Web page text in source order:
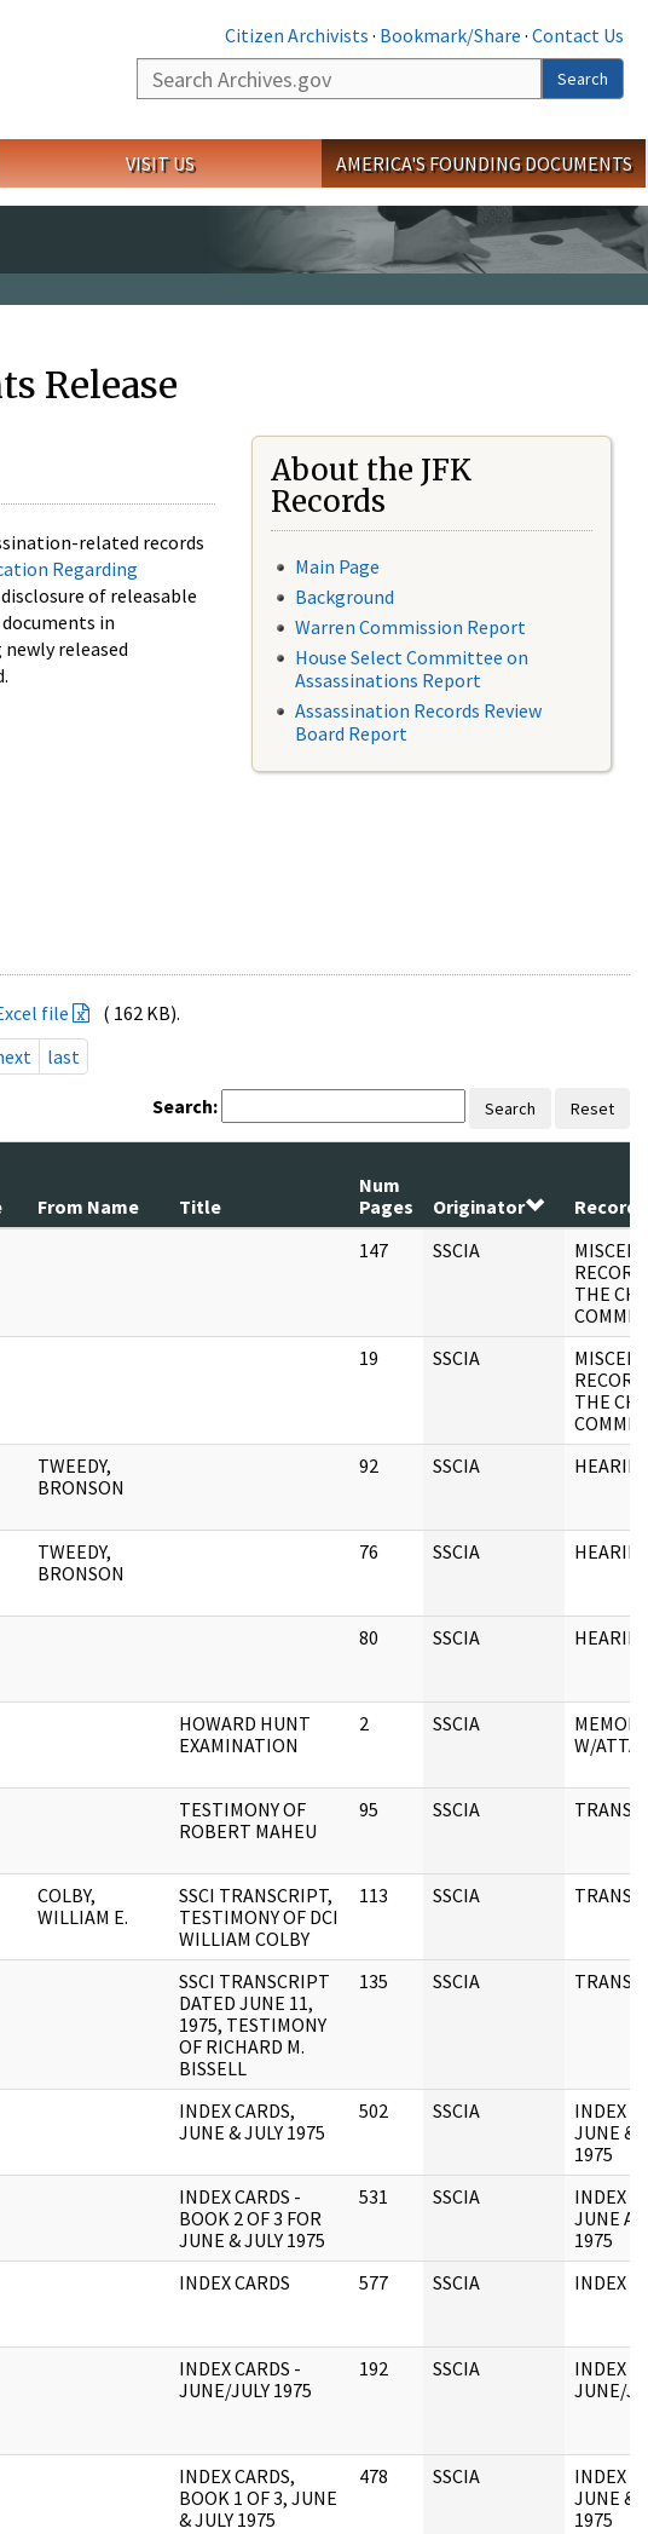
Citizen Archivists · Bookmark/Share · Contact Us
Search
Search
VISIT US AMERICA'S FOUNDING DOCUMENTS
Release
related records
Regarding
of releasable
in
released
About the JFK
Records
Main Page
Background
Warren Commission Report
House Select Committee on
Assassinations Report
Assassination Records Review
Board Report
file
( 162 KB).
last
Search: Search Reset
From Name Title
Num
Pages
Originator
Record
147 SSCIA
THE
19 SSCIA
THE
TWEEDY,
BRONSON
92 SSCIA
TWEEDY,
BRONSON
76 SSCIA
80 SSCIA
HOWARD HUNT
EXAMINATION
2 SSCIA
W/
TESTIMONY OF
ROBERT MAHEU
95 SSCIA
COLBY,
WILLIAM E.
SSCI TRANSCRIPT,
TESTIMONY OF DCI
WILLIAM COLBY
113 SSCIA
SSCI TRANSCRIPT
DATED JUNE 11,
1975, TESTIMONY
OF RICHARD M.
BISSELL
135 SSCIA
INDEX CARDS,
JUNE & JULY 1975
502 SSCIA
INDEX
JUNE &
1975
INDEX CARDS -
BOOK 2 OF 3 FOR
JUNE & JULY 1975
531 SSCIA
INDEX
JUNE
1975
INDEX CARDS 577 SSCIA INDEX
INDEX CARDS -
JUNE/JULY 1975
192 SSCIA
INDEX
JUNE/
INDEX CARDS,
BOOK 1 OF 3, JUNE
& JULY 1975
478 SSCIA
INDEX
JUNE &
1975